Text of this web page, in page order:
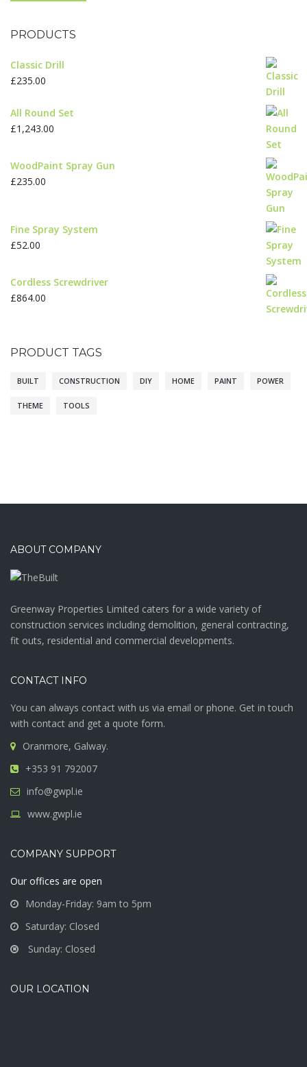
PRODUCTS
Classic Drill
£235.00
All Round Set
£1,243.00
WoodPaint Spray Gun
£235.00
Fine Spray System
£52.00
Cordless Screwdriver
£864.00
PRODUCT TAGS
BUILT CONSTRUCTION DIY HOME PAINT POWER
THEME TOOLS
ABOUT COMPANY
Greenway Properties Limited caters for a wide variety of
construction services including demolition, general contracting,
fit outs, residential and commercial developments.
CONTACT INFO
You can always contact with us via email or phone. Get in touch
with contact and get a quote form.
Oranmore, Galway.
+353 91 792007
info@gwpl.ie
www.gwpl.ie
COMPANY SUPPORT
Our offices are open
Monday-Friday: 9am to 5pm
Saturday: Closed
Sunday: Closed
OUR LOCATION